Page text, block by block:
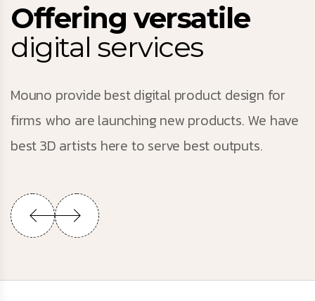
Offering versatile
digital services
Mouno provide best digital product design for
firms who are launching new products. We have
best 3D artists here to serve best outputs.